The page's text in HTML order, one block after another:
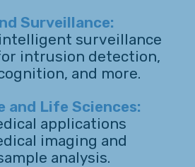
Surveillance:
surveillance
intrusion detection,
and more.
and Life Sciences:
applications
imaging and
analysis.